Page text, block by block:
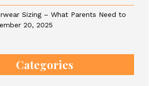
Sizing – What Parents Need to
20, 2025
Categories